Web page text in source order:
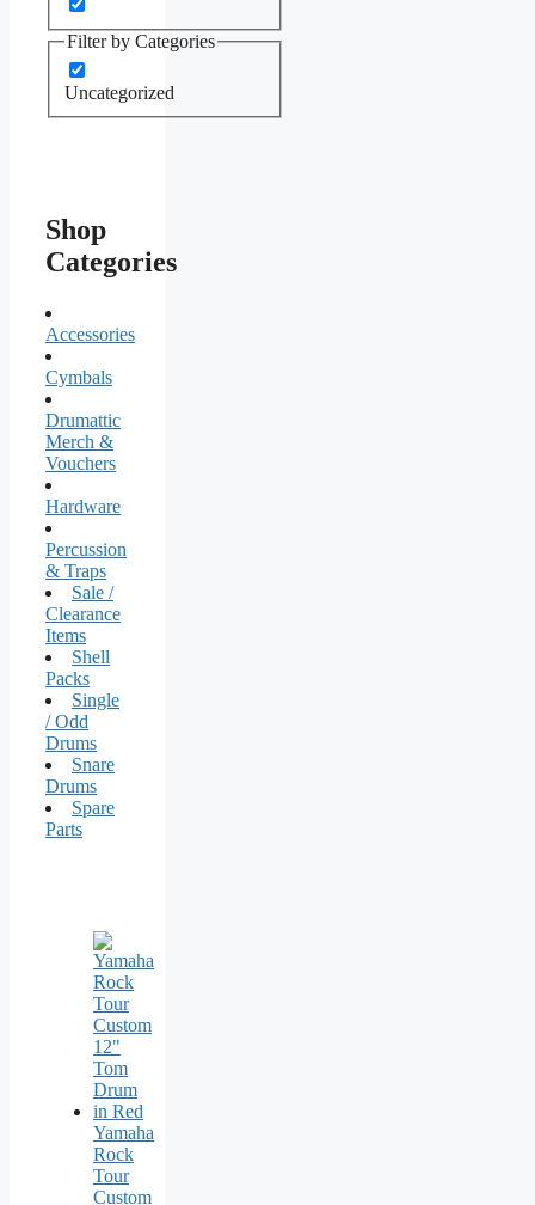
Filter by Categories
Uncategorized
Shop
Categories
Accessories
Cymbals
Drumattic
Merch &
Vouchers
Hardware
Percussion
& Traps
Sale /
Clearance
Items
Shell
Packs
Single
/ Odd
Drums
Snare
Drums
Spare
Parts
Yamaha
Rock
Tour
Custom